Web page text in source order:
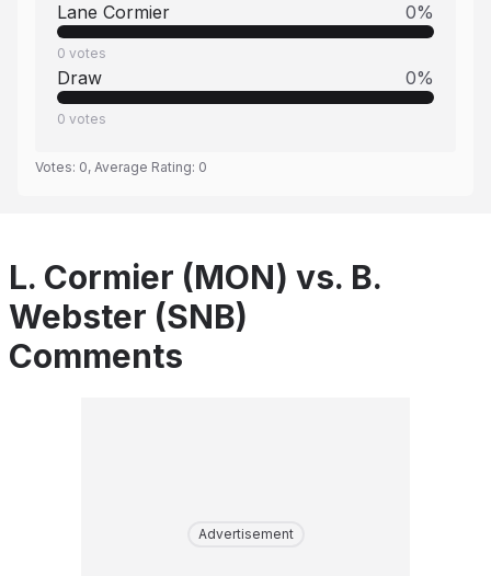
Lane Cormier 0%
0 votes
Draw 0%
0 votes
Votes: 0, Average Rating: 0
L. Cormier (MON) vs. B.
Webster (SNB)
Comments
Advertisement